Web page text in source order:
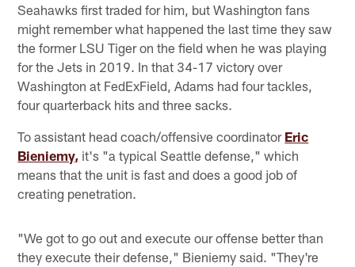
Seahawks first traded for him, but Washington fans
might remember what happened the last time they saw
the former LSU Tiger on the field when he was playing
for the Jets in 2019. In that 34-17 victory over
Washington at FedExField, Adams had four tackles,
four quarterback hits and three sacks.
To assistant head coach/offensive coordinator Eric
Bieniemy, it's "a typical Seattle defense," which
means that the unit is fast and does a good job of
creating penetration.
"We got to go out and execute our offense better than
they execute their defense," Bieniemy said. "They're